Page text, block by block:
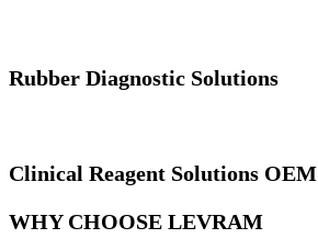
Rubber Diagnostic Solutions
Clinical Reagent Solutions OEM
WHY CHOOSE LEVRAM